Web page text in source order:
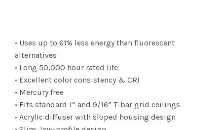
• Uses up to 61% less energy than fluorescent
alternatives
• Long 50,000 hour rated life
• Excellent color consistency & CRI
• Mercury free
• Fits standard 1” and 9/16” T-bar grid ceilings
• Acrylic diffuser with sloped housing design